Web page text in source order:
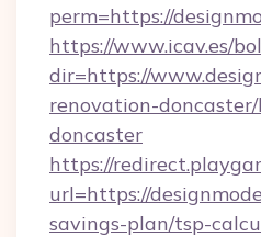
perm=https://
https://www.icav.es/
dir=https://
renovation-
doncaster
https://
url=https://
savings-plan/tsp-